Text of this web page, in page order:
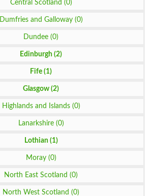
Central Scotland (0)
Dumfries and Galloway (0)
Dundee (0)
Edinburgh (2)
Fife (1)
Glasgow (2)
Highlands and Islands (0)
Lanarkshire (0)
Lothian (1)
Moray (0)
North East Scotland (0)
North West Scotland (0)